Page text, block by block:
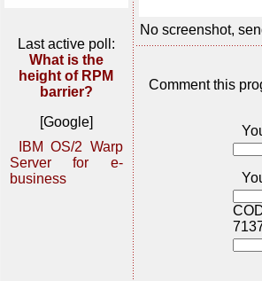
Last active poll:
What is the
height of RPM
barrier?
[Google]
IBM OS/2 Warp
Server for e-
business
No screenshot,
Comment this